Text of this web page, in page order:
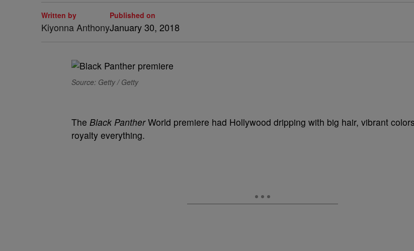
Written by
Kiyonna Anthony
Published on
January 30, 2018
Source: Getty / Getty
The Black PantherWorld premiere had Hollywood dripping with big hair, vibrant
royalty everything.